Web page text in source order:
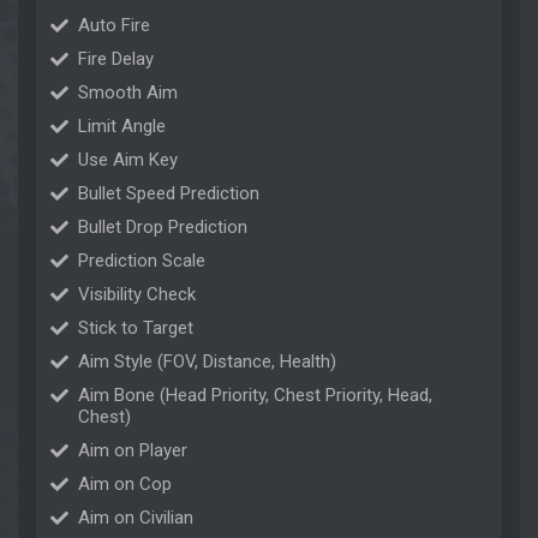
Auto Fire
Fire Delay
Smooth Aim
Limit Angle
Use Aim Key
Bullet Speed Prediction
Bullet Drop Prediction
Prediction Scale
Visibility Check
Stick to Target
Aim Style (FOV, Distance, Health)
Aim Bone (Head Priority, Chest Priority, Head,
Chest)
Aim on Player
Aim on Cop
Aim on Civilian